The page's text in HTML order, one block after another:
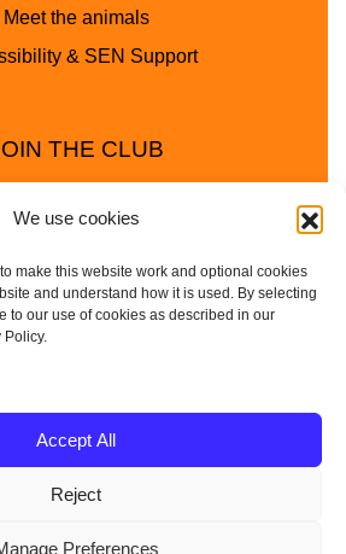
We use cookies
make this website work and optional cookies
and understand how it is used. By selecting
to our use of cookies as described in our
Policy.
Accept All
Reject
Preferences
Meet the animals
& SEN Support
THE CLUB
| VAT No: 314385708